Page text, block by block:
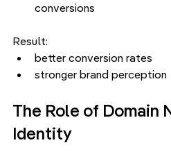
conversions
Result:
better conversion rates
stronger brand perception
The Role of Domain
Identity